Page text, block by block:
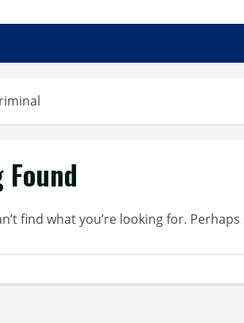
find what you’re looking for.